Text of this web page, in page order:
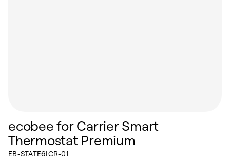
ecobee for Carrier Smart
Thermostat Premium
EB-STATE6ICR-01